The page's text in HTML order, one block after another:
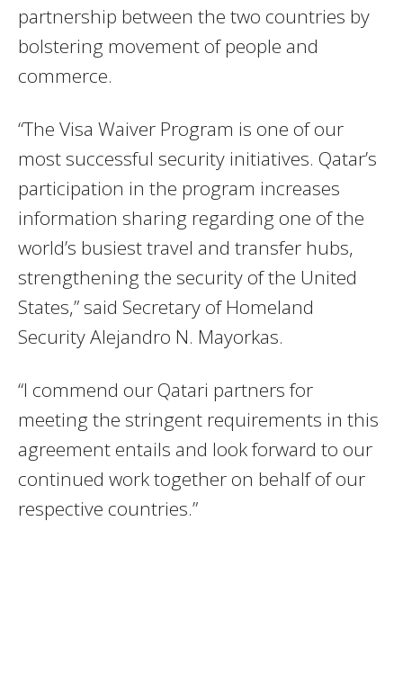
partnership between the two countries by
bolstering movement of people and
commerce.
“The Visa Waiver Program is one of our
most successful security initiatives. Qatar’s
participation in the program increases
information sharing regarding one of the
world’s busiest travel and transfer hubs,
strengthening the security of the United
States,” said Secretary of Homeland
Security Alejandro N. Mayorkas.
“I commend our Qatari partners for
meeting the stringent requirements in this
agreement entails and look forward to our
continued work together on behalf of our
respective countries.”